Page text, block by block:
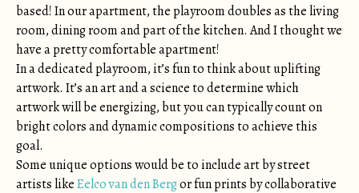
based! In our apartment, the playroom doubles as the living
room, dining room and part of the kitchen. And I thought we
have a pretty comfortable apartment!
In a dedicated playroom, it’s fun to think about uplifting
artwork. It’s an art and a science to determine which
artwork will be energizing, but you can typically count on
bright colors and dynamic compositions to achieve this
goal.
Some unique options would be to include art by street
artists likeEelco van den Bergor fun prints by collaborative